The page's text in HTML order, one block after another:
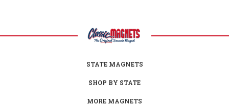
STATE MAGNETS
SHOP BY STATE
MORE MAGNETS